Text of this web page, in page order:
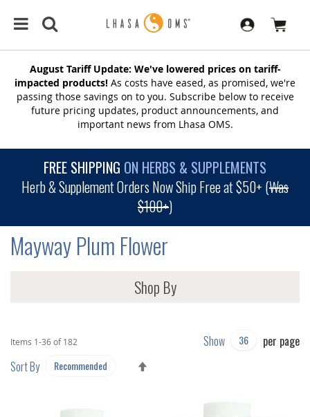
August Tariff Update: We've lowered prices on tariff-
impacted products! As costs have eased, as promised, we're
passing those savings on to you. Subscribe below to receive
future pricing updates, product announcements, and
important news from Lhasa OMS.
FREE SHIPPING ON HERBS & SUPPLEMENTS
Herb & Supplement Orders Now Ship Free at $50+ (Was
$100+)
Mayway Plum Flower
Items 1-36of182 Show
per page
Sort By
Shop By